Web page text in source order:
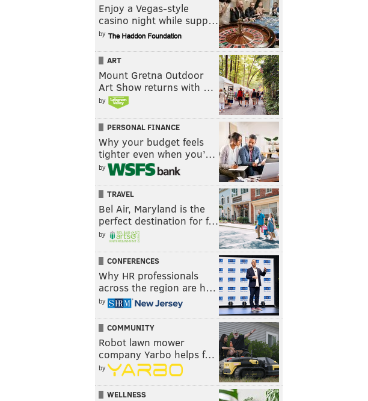
Enjoy a Vegas-style
casino night while supp…
by
ART
Mount Gretna Outdoor
Art Show returns with …
by
PERSONAL FINANCE
Why your budget feels
tighter even when you’…
by
TRAVEL
Bel Air, Maryland is the
perfect destination for f…
by
CONFERENCES
Why HR professionals
across the region are h…
by
COMMUNITY
Robot lawn mower
company Yarbo helps f…
by
WELLNESS